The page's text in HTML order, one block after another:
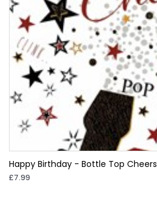
Happy Birthday - Bottle Top Cheers
£7.99